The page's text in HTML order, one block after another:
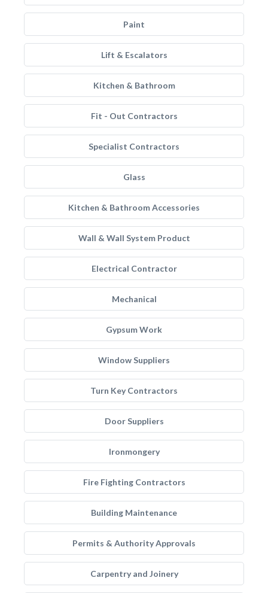
Paint
Lift & Escalators
Kitchen & Bathroom
Fit - Out Contractors
Specialist Contractors
Glass
Kitchen & Bathroom Accessories
Wall & Wall System Product
Electrical Contractor
Mechanical
Gypsum Work
Window Suppliers
Turn Key Contractors
Door Suppliers
Ironmongery
Fire Fighting Contractors
Building Maintenance
Permits & Authority Approvals
Carpentry and Joinery